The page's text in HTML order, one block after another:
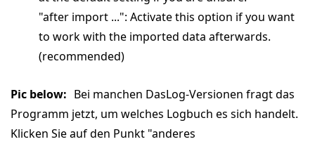
"after import ...": Activate this option if you want
to work with the imported data afterwards.
(recommended)
Pic below: Bei manchen DasLog-Versionen fragt das
Programm jetzt, um welches Logbuch es sich handelt.
Klicken Sie auf den Punkt "anderes